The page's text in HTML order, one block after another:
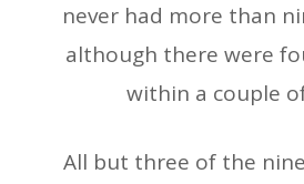
never had more than
although there were
within a couple
All but three of the